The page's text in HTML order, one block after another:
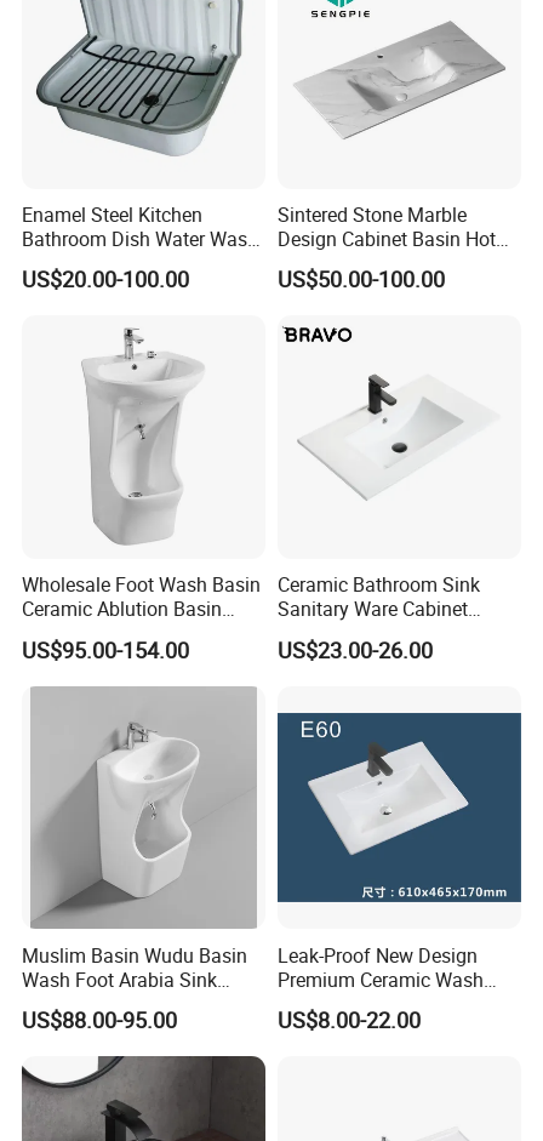
Enamel Steel Kitchen
Bathroom Dish Water Wash
Go Rhone Laundry Basin
Sink
US$20.00-100.00
Sintered Stone Marble
Design Cabinet Basin Hot
Bending Slab Wash Basin
Bathroom Sink
US$50.00-100.00
Wholesale Foot Wash Basin
Ceramic Ablution Basin
Integrated Pedestal Sink
Basin
US$95.00-154.00
Ceramic Bathroom Sink
Sanitary Ware Cabinet
Wash Basin
US$23.00-26.00
Muslim Basin Wudu Basin
Wash Foot Arabia Sink
Unique Modern Double
Level Wash Basin Stand
Pedestal Whole Set
Accessory Basin
US$88.00-95.00
Leak-Proof New Design
Premium Ceramic Wash
Basin for Restaurant
US$8.00-22.00